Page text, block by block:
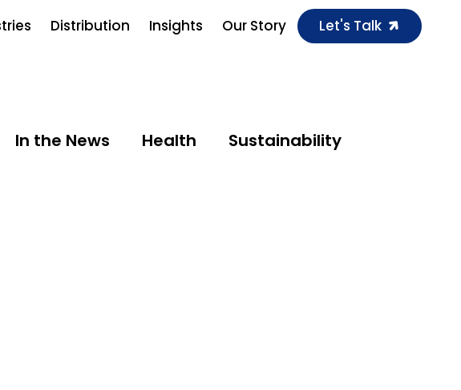
Let's Talk
Distribution Insights Our Story
In the News Health Sustainability